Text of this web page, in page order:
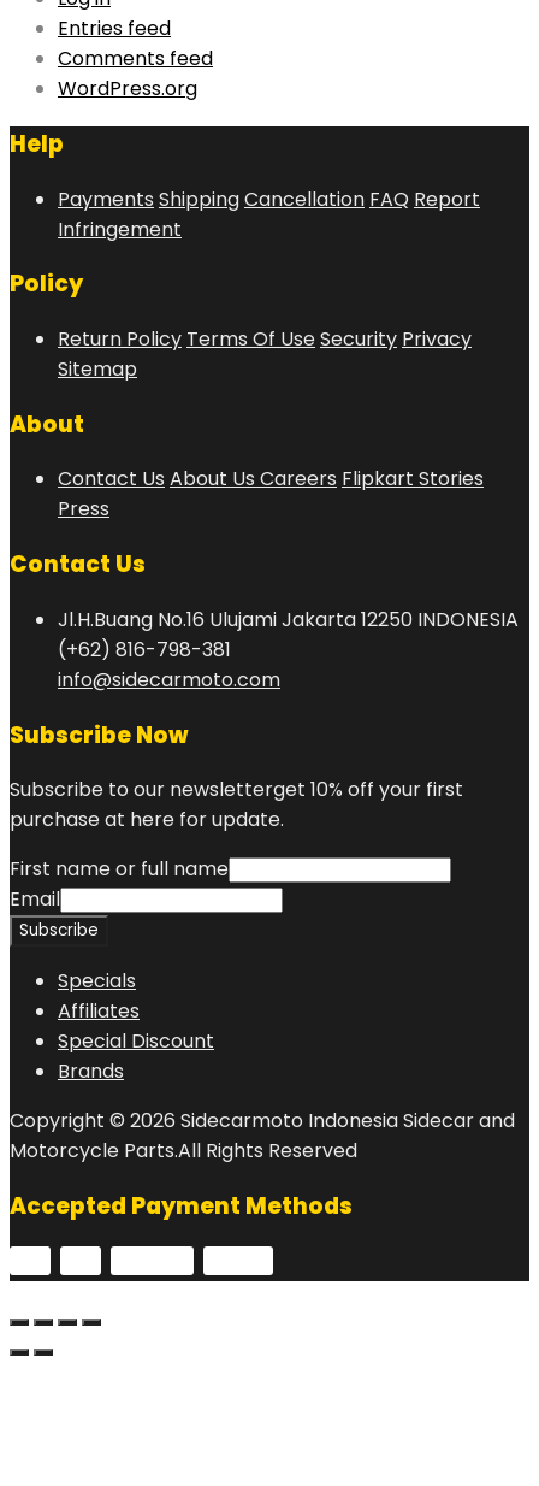
Entries feed
Comments feed
WordPress.org
Help
Payments ShippingCancellation FAQ Report
Infringement
Policy
Return Policy Terms Of UseSecurity Privacy
Sitemap
About
Contact Us About Us Careers Flipkart Stories
Press
Contact Us
Jl.H.Buang No.16 Ulujami Jakarta 12250 INDONESIA
(+62) 816-798-381
info@sidecarmoto.com
Subscribe Now
Subscribe to our newsletterget 10% off your first
purchase at here for update.
First name or full name
Email
Specials
Affiliates
Special Discount
Brands
Copyright © 2026 Sidecarmoto Indonesia Sidecar and
Motorcycle Parts.All Rights Reserved
Accepted Payment Methods